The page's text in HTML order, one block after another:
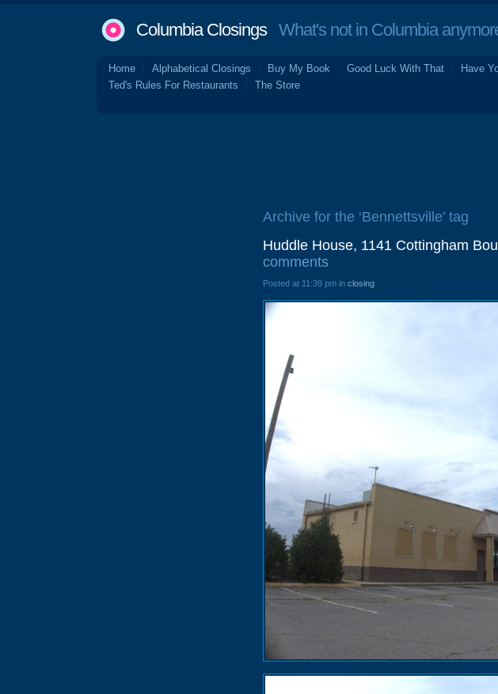
Columbia ClosingsWhat's not in Columbia
Home Alphabetical Closings Buy My Book Good Luck With That Have
Ted's Rules For Restaurants
The Store
Archive for the ‘Bennettsville’ tag
Huddle House, 1141 Cottingham
comments
Posted at 11:39 pm in closing